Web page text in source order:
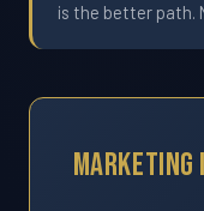
is the better path.
Marketing